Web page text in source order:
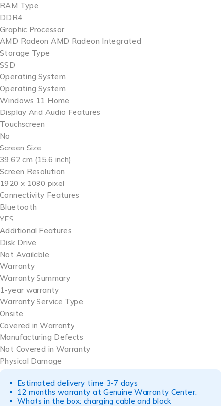
RAM Type
DDR4
Graphic Processor
AMD Radeon AMD Radeon Integrated
Storage Type
SSD
Operating System
Operating System
Windows 11 Home
Display And Audio Features
Touchscreen
No
Screen Size
39.62 cm (15.6 inch)
Screen Resolution
1920 x 1080 pixel
Connectivity Features
Bluetooth
YES
Additional Features
Disk Drive
Not Available
Warranty
Warranty Summary
1-year warranty
Warranty Service Type
Onsite
Covered in Warranty
Manufacturing Defects
Not Covered in Warranty
Physical Damage
Estimated delivery time 3-7 days
12 months warranty at Genuine Warranty Center.
Whats in the box: charging cable and block